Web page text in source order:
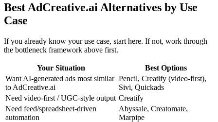
Best AdCreative.ai Alternatives by Use
Case
If you already know your use case, start here. If not, work through
the bottleneck framework above first.
Your Situation
Best Options
Want AI-generated ads most similar
to AdCreative.ai
Pencil, Creatify (video-first),
Sivi, Quickads
Need video-first / UGC-style output Creatify
Need feed/spreadsheet-driven
automation
Abyssale, Creatomate,
Marpipe